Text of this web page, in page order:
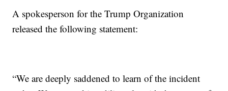
A spokesperson for the Trump Organization
released the following statement:
“We are deeply saddened to learn of the incident